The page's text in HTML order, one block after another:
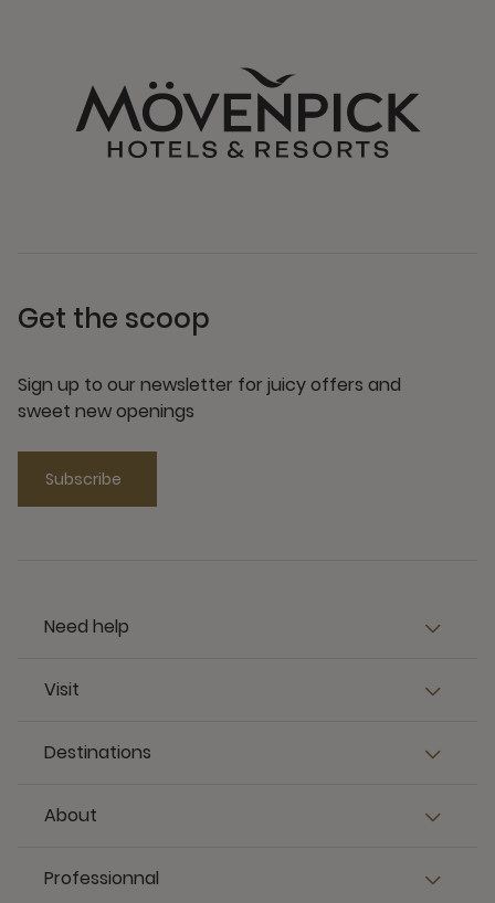
Get the scoop
Sign up to our newsletter for juicy offers and
sweet new openings
Subscribe
Need help
Visit
Destinations
About
Professionnal